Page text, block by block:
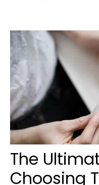
The
Choosing